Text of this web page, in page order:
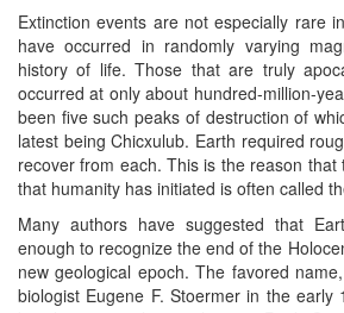
Extinction events are not especially rare
have occurred in randomly varying
history of life. Those that are truly
occurred at only about hundred-million-
been five such peaks of destruction of
latest being Chicxulub. Earth required
recover from each. This is the reason that
that humanity has initiated is often called
Many authors have suggested that
enough to recognize the end of the
new geological epoch. The favored
biologist Eugene F. Stoermer in the early